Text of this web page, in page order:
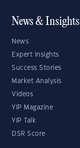
News & Insights
News
Expert Insights
Success Stories
Market Analysis
Videos
YIP Magazine
YIP Talk
DSR Score